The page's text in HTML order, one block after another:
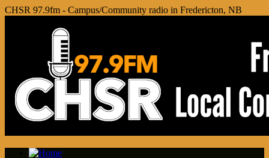
CHSR 97.9fm - Campus/Community radio in Fredericton, NB